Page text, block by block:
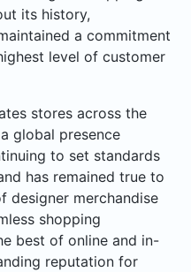
its history,
a commitment
level of customer
stores across the
global presence
to set standards
has remained true to
designer merchandise
shopping
best of online and in-
reputation for